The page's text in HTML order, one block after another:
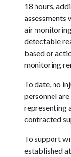
18 hours,
assessments
air
detectable
based or
monitoring
To date, no
personnel
representing
contracted
To support
established